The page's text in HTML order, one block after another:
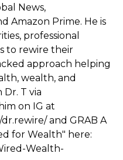
News,
Amazon Prime. He is
professional
to rewire their
approach helping
wealth, and
Dr. T via
on IG at
and GRAB A
for Wealth" here:
Wealth-